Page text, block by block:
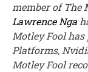
member of The
Lawrence Nga
Motley Fool
Platforms,
Motley Fool